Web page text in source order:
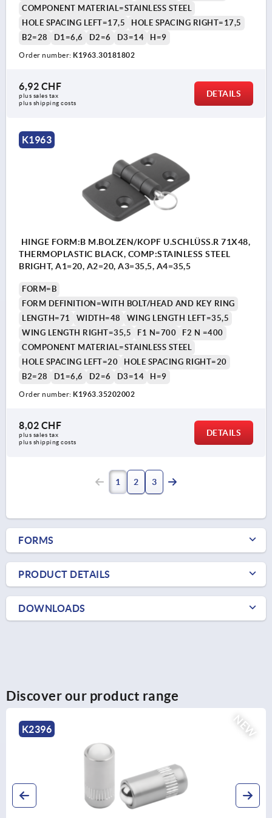
COMPONENT MATERIAL=STAINLESS STEEL
HOLE SPACING LEFT=17,5
HOLE SPACING RIGHT=17,5
B2=28
D1=6,6 D2=6 D3=14 H=9
Order number: K1963.30181802
6,92 CHF
plus sales tax
plus shipping costs
DETAILS
K1963
HINGE FORM:B M.BOLZEN/KOPF U.SCHLÜSS.R 71X48,
THERMOPLASTIC BLACK, COMP:STAINLESS STEEL
BRIGHT, A1=20, A2=20, A3=35,5, A4=35,5
FORM=B
FORM DEFINITION=WITH BOLT/HEAD AND KEY RING
LENGTH=71
WIDTH=48
WING LENGTH LEFT=35,5
WING LENGTH RIGHT=35,5
F1 N=700
F2 N =400
COMPONENT MATERIAL=STAINLESS STEEL
HOLE SPACING LEFT=20
HOLE SPACING RIGHT=20
B2=28
D1=6,6 D2=6 D3=14 H=9
Order number: K1963.35202002
8,02 CHF
plus sales tax
plus shipping costs
DETAILS
1 2 3
FORMS
PRODUCT DETAILS
DOWNLOADS
Discover our product range
NEW